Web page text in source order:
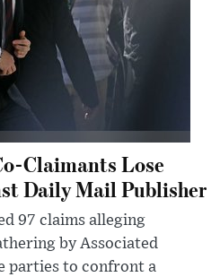
Claimants Lose
Daily Mail Publisher
97 claims alleging
by Associated
parties to confront a